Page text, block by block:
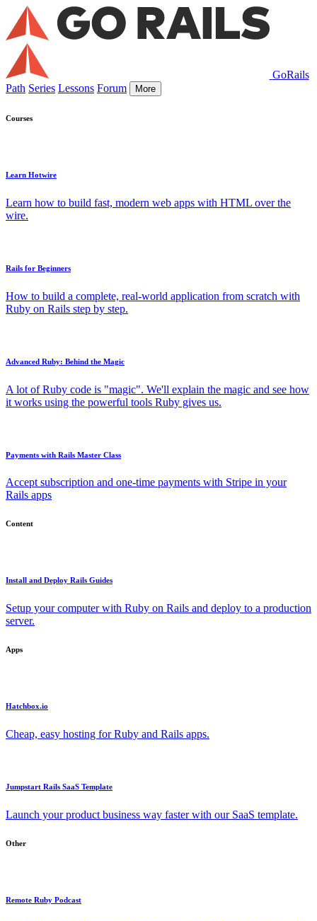
GoRails
Path Series Lessons Forum More
Courses
Learn Hotwire
Learn how to build fast, modern web apps with HTML over the
wire.
Rails for Beginners
How to build a complete, real-world application from scratch with
Ruby on Rails step by step.
Advanced Ruby: Behind the Magic
A lot of Ruby code is "magic". We'll explain the magic and see how
it works using the powerful tools Ruby gives us.
Payments with Rails Master Class
Accept subscription and one-time payments with Stripe in your
Rails apps
Content
Install and Deploy Rails Guides
Setup your computer with Ruby on Rails and deploy to a production
server.
Apps
Hatchbox.io
Cheap, easy hosting for Ruby and Rails apps.
Jumpstart Rails SaaS Template
Launch your product business way faster with our SaaS template.
Other
Remote Ruby Podcast